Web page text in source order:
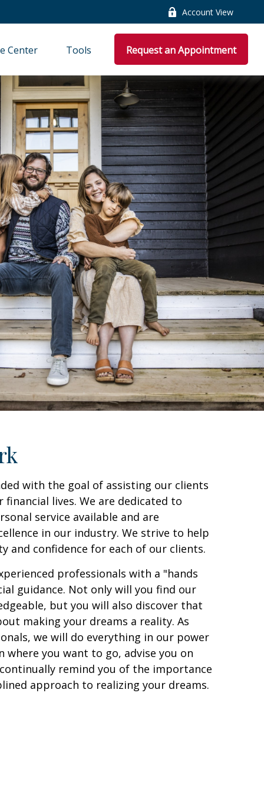
Account View
Center Tools Request an Appointment
with the goal of assisting our clients
lives. We are dedicated to
service available and are
in our industry. We strive to help
and confidence for each of our clients.
professionals with a "hands
guidance. Not only will you find our
but you will also discover that
making your dreams a reality. As
we will do everything in our power
where you want to go, advise you on
remind you of the importance
approach to realizing your dreams.